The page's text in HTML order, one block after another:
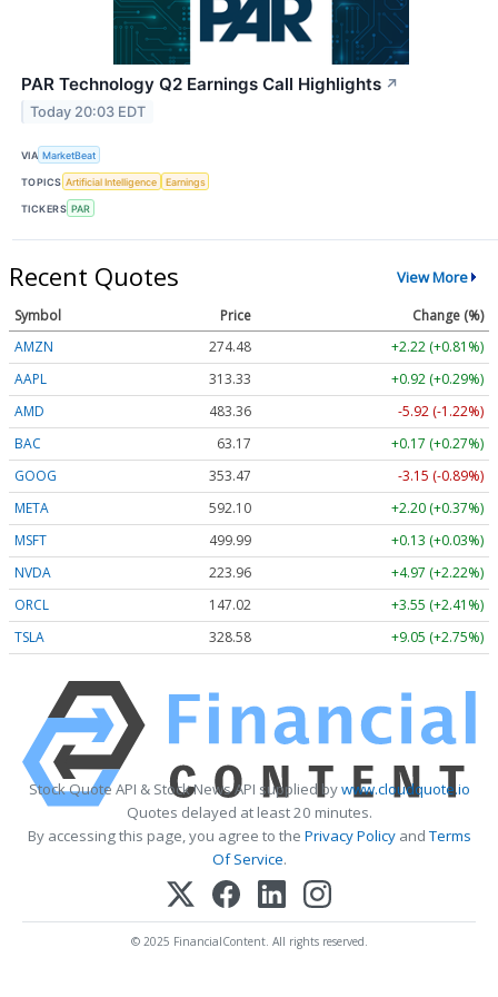
PAR Technology Q2 Earnings Call Highlights ↗
Today 20:03 EDT
VIA MarketBeat
TOPICS Artificial Intelligence Earnings
TICKERS PAR
Recent Quotes View More
Symbol Price
Change (%)
AMZN
274.48
+2.22 (+0.81%)
AAPL
313.33
+0.92 (+0.29%)
AMD
483.36
-5.92 (-1.22%)
BAC
63.17
+0.17 (+0.27%)
GOOG
353.47
-3.15 (-0.89%)
META
592.10
+2.20 (+0.37%)
MSFT
499.99
+0.13 (+0.03%)
NVDA
223.96
+4.97 (+2.22%)
ORCL
147.02
+3.55 (+2.41%)
TSLA
328.58 +9.05 (+2.75%)
Stock Quote API & Stock News API supplied bywww.cloudquote.io
Quotes delayed at least 20 minutes.
By accessing this page, you agree to the Privacy PolicyandTerms
Of Service.
© 2025 FinancialContent. All rights reserved.